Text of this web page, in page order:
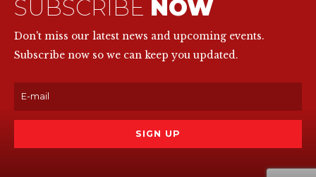
SUBSCRIBE NOW
Don't miss our latest news and upcoming events.
Subscribe now so we can keep you updated.